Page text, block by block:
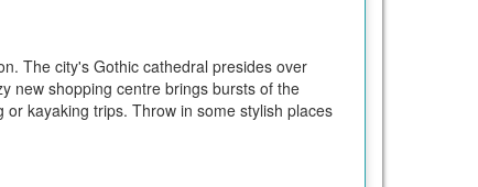
The city's Gothic cathedral presides over
new shopping centre brings bursts of the
kayaking trips. Throw in some stylish places